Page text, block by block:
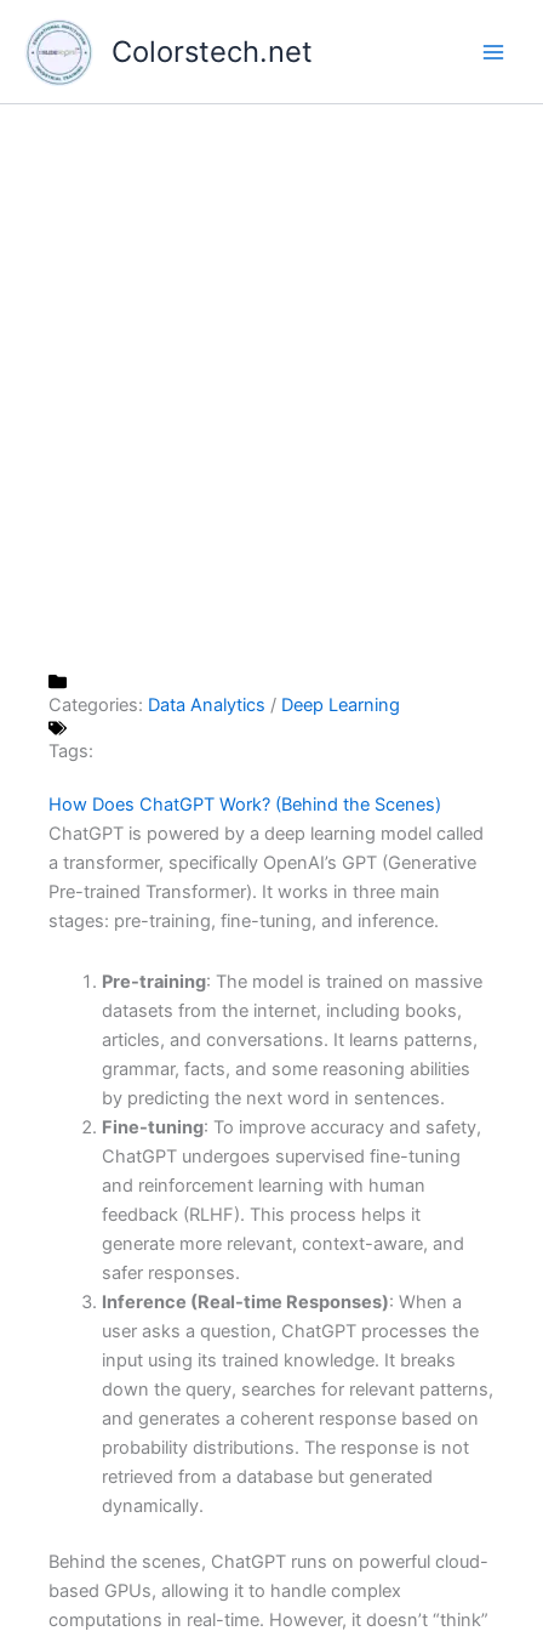
content
Colorstech.net
Categories: Data Analytics / Deep Learning
Tags:
How Does ChatGPT Work? (Behind the Scenes)
ChatGPT is powered by a deep learning model called
a transformer, specifically OpenAI’s GPT (Generative
Pre-trained Transformer). It works in three main
stages: pre-training, fine-tuning, and inference.
Pre-training: The model is trained on massive
datasets from the internet, including books,
articles, and conversations. It learns patterns,
grammar, facts, and some reasoning abilities
by predicting the next word in sentences.
Fine-tuning: To improve accuracy and safety,
ChatGPT undergoes supervised fine-tuning
and reinforcement learning with human
feedback (RLHF). This process helps it
generate more relevant, context-aware, and
safer responses.
Inference (Real-time Responses): When a
user asks a question, ChatGPT processes the
input using its trained knowledge. It breaks
down the query, searches for relevant patterns,
and generates a coherent response based on
probability distributions. The response is not
retrieved from a database but generated
dynamically.
Behind the scenes, ChatGPT runs on powerful cloud-
based GPUs, allowing it to handle complex
computations in real-time. However, it doesn’t “think”